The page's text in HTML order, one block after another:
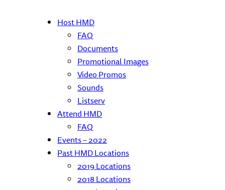
Host HMD
FAQ
Documents
Promotional Images
Video Promos
Sounds
Listserv
Attend HMD
FAQ
Events – 2022
Past HMD Locations
2019 Locations
2018 Locations